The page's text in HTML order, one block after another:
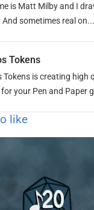
is Matt Milby and I
And sometimes real on...
Tokens
Tokens is creating high
your Pen and Paper
like